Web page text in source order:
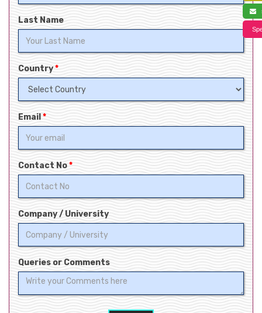
Last Name
Country*
Email *
Contact No*
Company / University
Queries or Comments